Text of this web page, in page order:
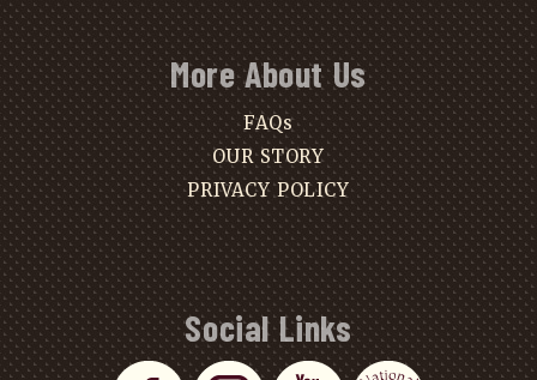
More About Us
FAQs
OUR STORY
PRIVACY POLICY
Social Links